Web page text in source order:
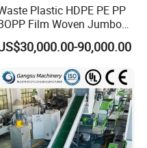
Plastic HDPE PE PP
Film Woven Jumbo
Bag Pet Bottle ABS PC
Barrel Batery Box
Nylon Crushing Recycling
Granulating Pelletizing
Washing Machine
90,000.00